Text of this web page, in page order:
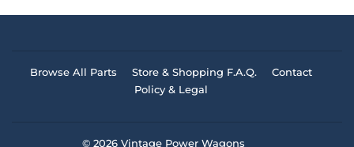
Browse All Parts Store & Shopping F.A.Q.
Contact
Policy & Legal
© 2026 Vintage Power Wagons